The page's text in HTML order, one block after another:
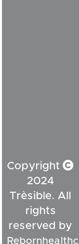
Copyright
2024
Trèsible. All
rights
reserved by